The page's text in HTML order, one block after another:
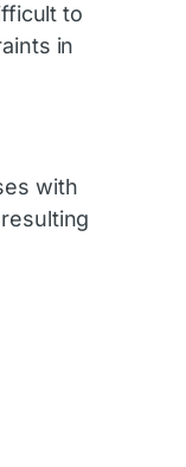
to
in
with